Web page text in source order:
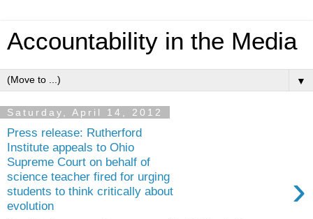
Accountability in the Media
▼
Saturday, April 14, 2012
Press release: Rutherford
Institute appeals to Ohio
Supreme Court on behalf of
science teacher fired for urging
students to think critically about
evolution
›